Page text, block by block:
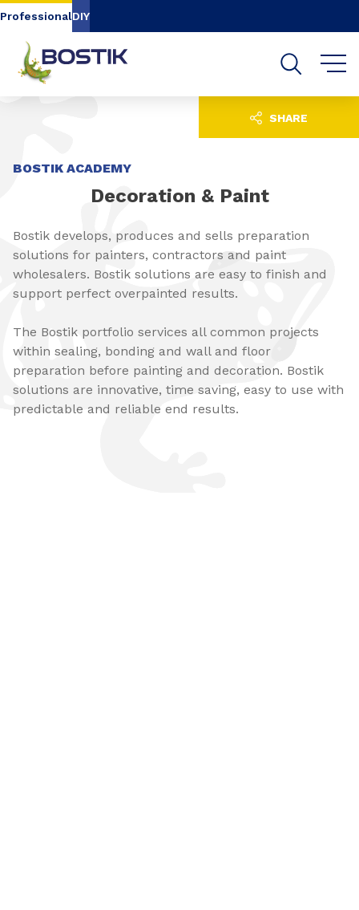
Go to content
ProfessionalDIY
BOSTIK ACADEMY
Decoration & Paint
Bostik develops, produces and sells preparation
solutions for painters, contractors and paint
wholesalers. Bostik solutions are easy to finish and
support perfect overpainted results.
The Bostik portfolio services all common projects
within sealing, bonding and wall and floor
preparation before painting and decoration. Bostik
solutions are innovative, time saving, easy to use with
predictable and reliable end results.​​
SHARE